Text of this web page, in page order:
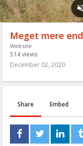
Meget mere
Website
514 views
December 02, 2020
Share Embed